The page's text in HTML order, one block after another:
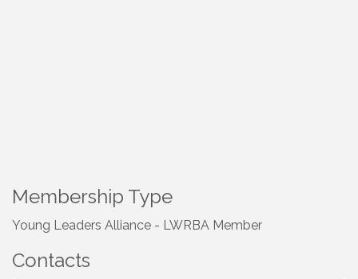
Membership Type
Young Leaders Alliance - LWRBA Member
Contacts